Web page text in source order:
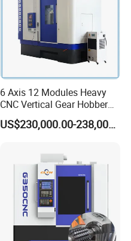
6 Axis 12 Modules Heavy
CNC Vertical Gear Hobber
Hobbing / Making / Cutting
Machine
US$230,000.00-238,000.00